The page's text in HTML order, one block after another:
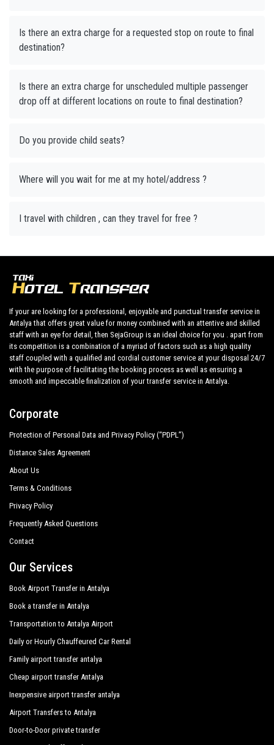
Is there an extra charge for a requested stop on route to final
destination?
Is there an extra charge for unscheduled multiple passenger
drop off at different locations on route to final destination?
Do you provide child seats?
Where will you wait for me at my hotel/address ?
I travel with children , can they travel for free ?
If your are looking for a professional, enjoyable and punctual transfer service in
Antalya that offers great value for money combined with an attentive and skilled
staff with an eye for detail, then SejaGroup is an ideal choice for you . apart from
its competition is a combination of a myriad of factors such as a high quality
staff coupled with a qualified and cordial customer service at your disposal 24/7
with the purpose of facilitating the booking process as well as ensuring a
smooth and impeccable finalization of your transfer service in Antalya.
Corporate
Protection of Personal Data and Privacy Policy (“PDPL”)
Distance Sales Agreement
About Us
Terms & Conditions
Privacy Policy
Frequently Asked Questions
Contact
Our Services
Book Airport Transfer in Antalya
Book a transfer in Antalya
Transportation to Antalya Airport
Daily or Hourly Chauffeured Car Rental
Family airport transfer antalya
Cheap airport transfer Antalya
Inexpensive airport transfer antalya
Airport Transfers to Antalya
Door-to-Door private transfer